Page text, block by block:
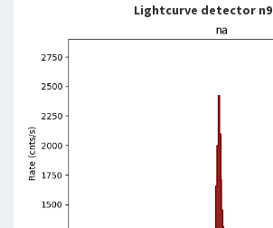
Lightcurve detector n9